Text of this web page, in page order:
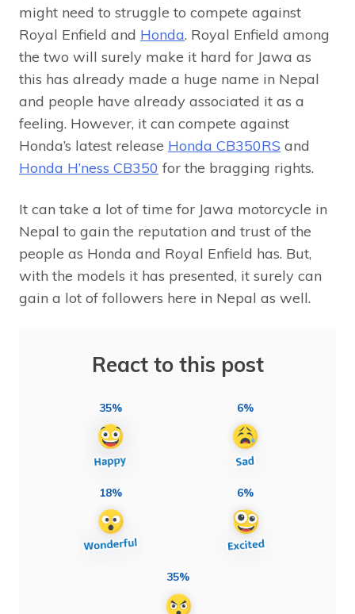
might need to struggle to compete against
Royal Enfield and Honda. Royal Enfield among
the two will surely make it hard for Jawa as
this has already made a huge name in Nepal
and people have already associated it as a
feeling. However, it can compete against
Honda’s latest release Honda CB350RS and
Honda H’ness CB350 for the bragging rights.
It can take a lot of time for Jawa motorcycle in
Nepal to gain the reputation and trust of the
people as Honda and Royal Enfield has. But,
with the models it has presented, it surely can
gain a lot of followers here in Nepal as well.
React to this post
35% 6%
18% 6%
35%